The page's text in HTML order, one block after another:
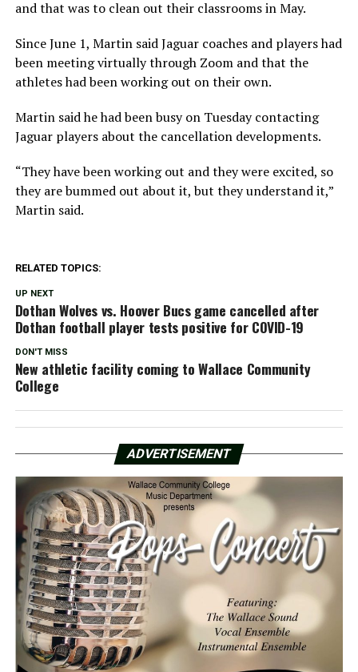
and that was to clean out their classrooms in May.
Since June 1, Martin said Jaguar coaches and players had
been meeting virtually through Zoom and that the
athletes had been working out on their own.
Martin said he had been busy on Tuesday contacting
Jaguar players about the cancellation developments.
“They have been working out and they were excited, so
they are bummed out about it, but they understand it,”
Martin said.
RELATED TOPICS:
UP NEXT
Dothan Wolves vs. Hoover Bucs game cancelled after
Dothan football player tests positive for COVID-19
DON'T MISS
New athletic facility coming to Wallace Community
College
ADVERTISEMENT